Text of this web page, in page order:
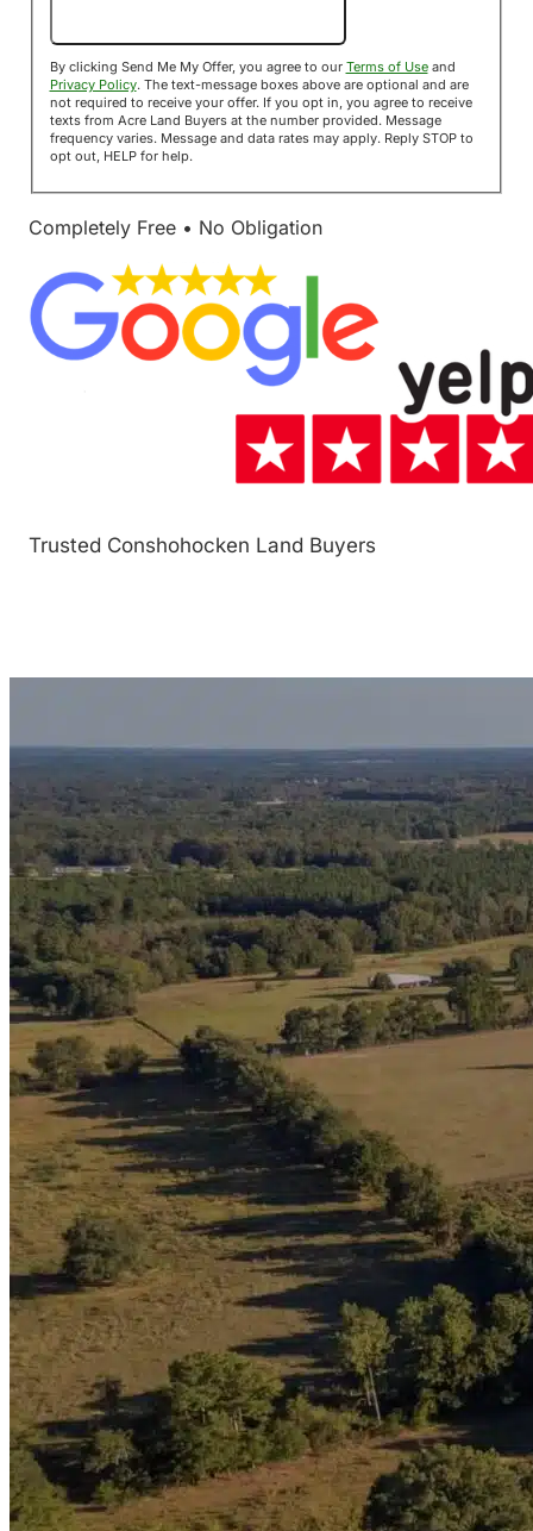
By clicking Send Me My Offer, you agree to our Terms of Useand
Privacy Policy. The text-message boxes above are optional and are
not required to receive your offer. If you opt in, you agree to receive
texts from Acre Land Buyers at the number provided. Message
frequency varies. Message and data rates may apply. Reply STOP to
opt out, HELP for help.
Completely Free • No Obligation
Trusted Conshohocken Land Buyers